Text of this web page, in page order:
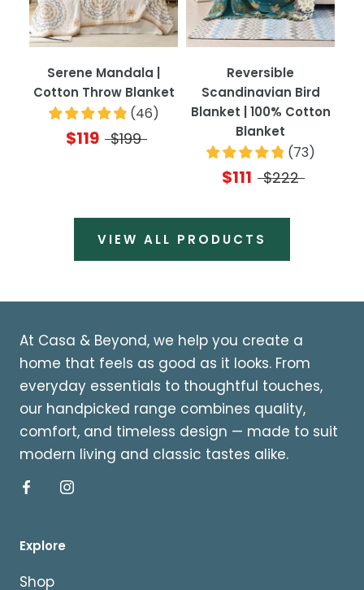
Serene Mandala |
Cotton Throw Blanket
(46)
$119 $199
Reversible
Scandinavian Bird
Blanket | 100% Cotton
Blanket
(73)
$111 $222
VIEW ALL PRODUCTS
At Casa & Beyond, we help you create a
home that feels as good as it looks. From
everyday essentials to thoughtful touches,
our handpicked range combines quality,
comfort, and timeless design — made to suit
modern living and classic tastes alike.
Explore
Shop